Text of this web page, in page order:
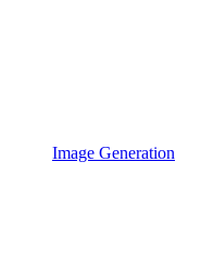
Image Generation